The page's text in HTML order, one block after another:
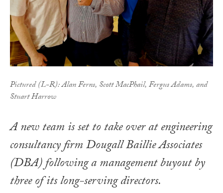
Pictured (L-R): Alan Ferns, Scott MacPhail, Fergus Adams, and
Stuart Harrow
A new team is set to take over at engineering
consultancy firm Dougall Baillie Associates
(DBA) following a management buyout by
three of its long-serving directors.